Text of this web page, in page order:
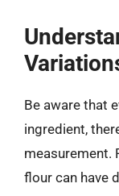
Be aware that
ingredient,
measurement.
flour can have